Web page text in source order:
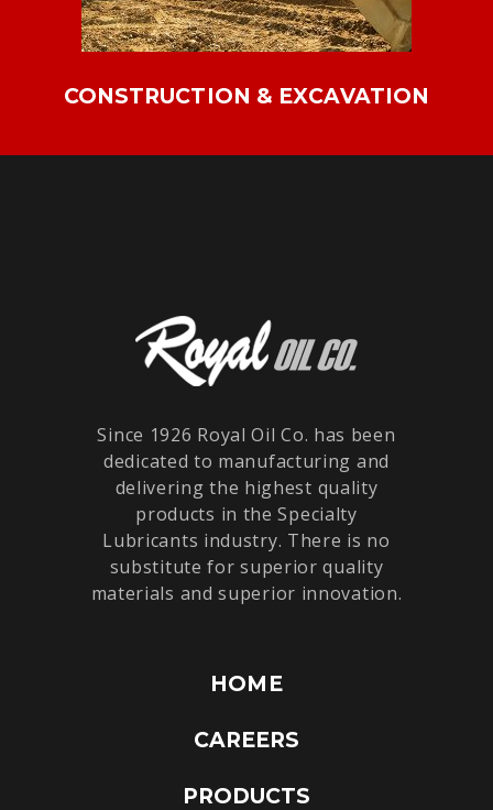
CONSTRUCTION & EXCAVATION
Since 1926 Royal Oil Co. has been
dedicated to manufacturing and
delivering the highest quality
products in the Specialty
Lubricants industry. There is no
substitute for superior quality
materials and superior innovation.
HOME
CAREERS
PRODUCTS